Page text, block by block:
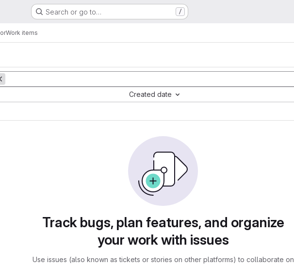
Search or go to… /
Work items
Created date
Track bugs, plan features, and organize
your work with issues
Use issues (also known as tickets or stories on other platforms) to collaborate on